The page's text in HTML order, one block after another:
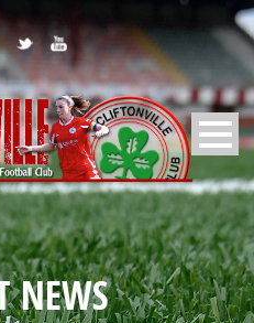
NEWS